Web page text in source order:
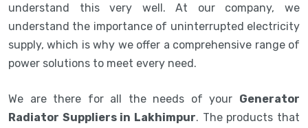
understand this very well. At our company, we
understand the importance of uninterrupted electricity
supply, which is why we offer a comprehensive range of
power solutions to meet every need.
We are there for all the needs of your Generator
Radiator Suppliers in Lakhimpur. The products that